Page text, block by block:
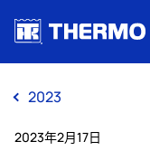
2023
2023年2月17日